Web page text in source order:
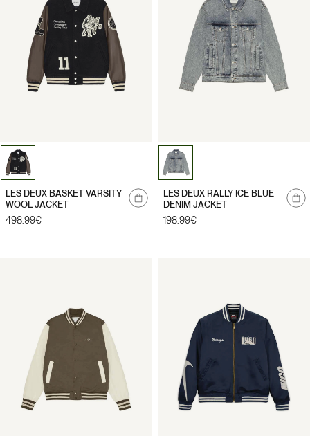
me
LES DEUX BASKET VARSITY
WOOL JACKET
Regular
498.99€
me
LES DEUX RALLY ICE BLUE
DENIM JACKET
Regular
198.99€